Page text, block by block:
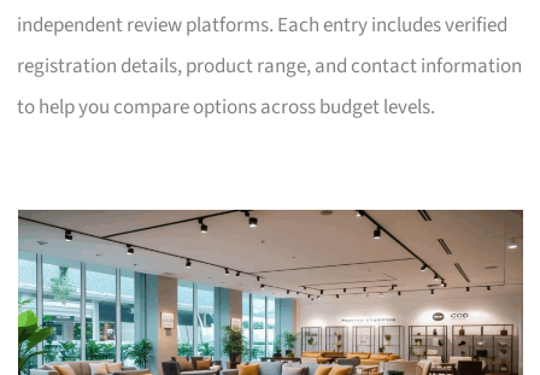
independent review platforms. Each entry includes verified
registration details, product range, and contact information
to help you compare options across budget levels.